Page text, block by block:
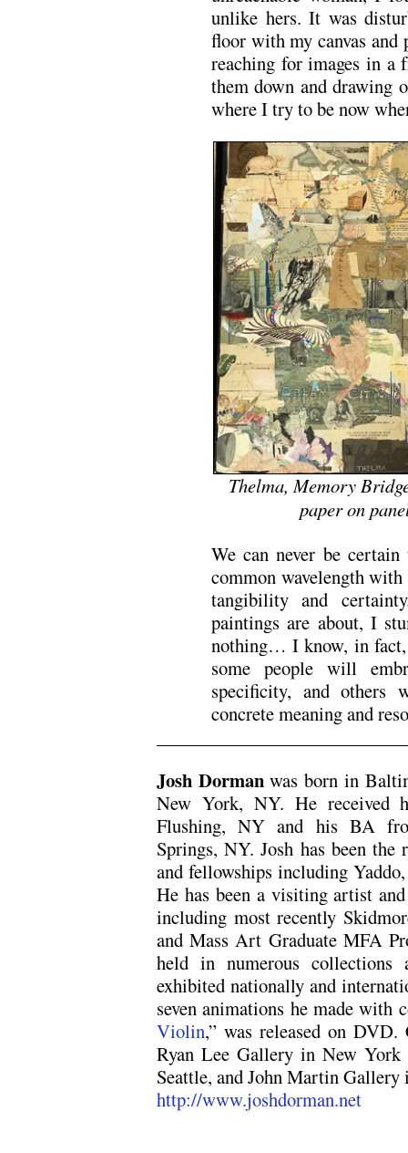
unlike hers. It was
floor with my canvas and
reaching for images in a
them down and drawing
where I try to be now
Thelma, Memory
paper on
We can never be
common wavelength
tangibility and
paintings are about, I
nothing… I know, in fact,
some people will
specificity, and others
concrete meaning and
Josh Dormanwas born in
New York, NY. He received
Flushing, NY and his BA
Springs, NY. Josh has been
and fellowships including
He has been a visiting artist
including most recently
and Mass Art Graduate MFA
held in numerous collections
exhibited nationally and
seven animations he made with
Violin,” was released on DVD.
Ryan Lee Gallery in New
Seattle, and John Martin Gallery
http://www.joshdorman.net